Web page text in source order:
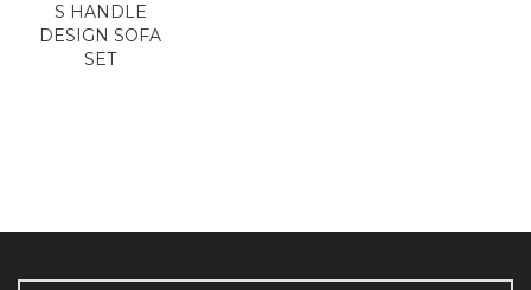
S HANDLE
DESIGN SOFA
SET